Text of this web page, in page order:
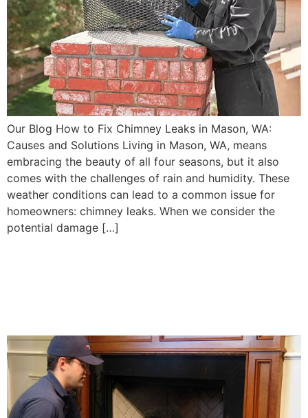
Our Blog How to Fix Chimney Leaks in Mason, WA:
Causes and Solutions Living in Mason, WA, means
embracing the beauty of all four seasons, but it also
comes with the challenges of rain and humidity. These
weather conditions can lead to a common issue for
homeowners: chimney leaks. When we consider the
potential damage […]